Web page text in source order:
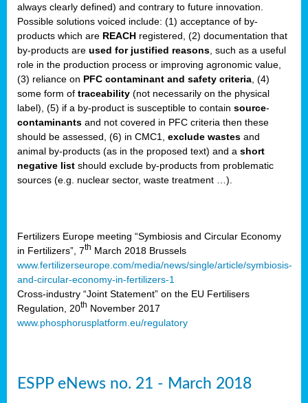
always clearly defined) and contrary to future innovation.
Possible solutions voiced include: (1) acceptance of by-
products which are REACH registered, (2) documentation that
by-products are used for justified reasons , such as a useful
role in the production process or improving agronomic value,
(3) reliance on PFC contaminant and safety criteria , (4)
some form of traceability (not necessarily on the physical
label), (5) if a by-product is susceptible to contain source-
contaminants and not covered in PFC criteria then these
should be assessed, (6) in CMC1, exclude wastes and
animal by-products (as in the proposed text) and a short
negative list should exclude by-products from problematic
sources (e.g. nuclear sector, waste treatment …).
Fertilizers Europe meeting “Symbiosis and Circular Economy
in Fertilizers”, 7th March 2018 Brussels
www.fertilizerseurope.com/media/news/single/article/symbiosis-
and-circular-economy-in-fertilizers-1
Cross-industry “Joint Statement” on the EU Fertilisers
Regulation, 20th November 2017
www.phosphorusplatform.eu/regulatory
,
ESPP eNews no. 21 - March 2018